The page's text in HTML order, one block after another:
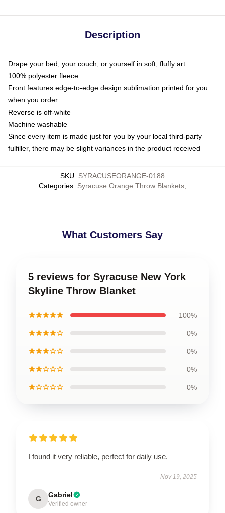
Description
Drape your bed, your couch, or yourself in soft, fluffy art
100% polyester fleece
Front features edge-to-edge design sublimation printed for you
when you order
Reverse is off-white
Machine washable
Since every item is made just for you by your local third-party
fulfiller, there may be slight variances in the product received
SKU: SYRACUSEORANGE-0188
Categories: Syracuse Orange Throw Blankets
What Customers Say
5 reviews for Syracuse New York
Skyline Throw Blanket
★★★★★ 100%
★★★★☆ 0%
★★★☆☆ 0%
★★☆☆☆ 0%
★☆☆☆☆ 0%
I found it very reliable, perfect for daily use.
Nov 19, 2025
G Gabriel
Verified owner